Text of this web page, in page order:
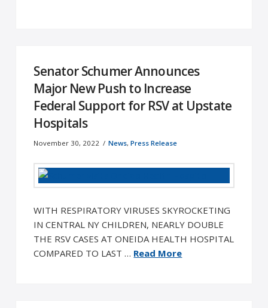
Senator Schumer Announces
Major New Push to Increase
Federal Support for RSV at Upstate
Hospitals
November 30, 2022 News, Press Release
WITH RESPIRATORY VIRUSES SKYROCKETING
IN CENTRAL NY CHILDREN, NEARLY DOUBLE
THE RSV CASES AT ONEIDA HEALTH HOSPITAL
COMPARED TO LAST … Read More